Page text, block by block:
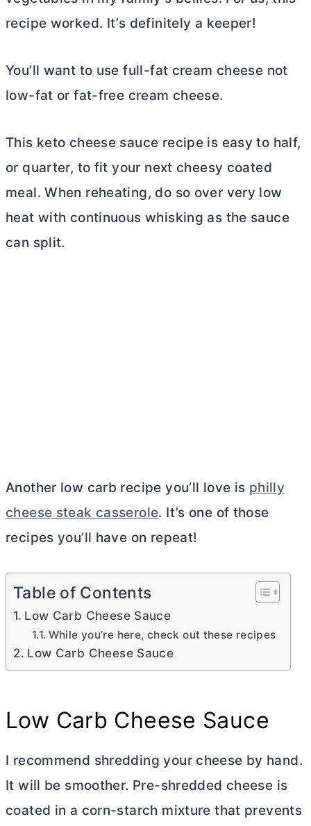
recipe worked. It’s definitely a keeper!
You’ll want to use full-fat cream cheese not
low-fat or fat-free cream cheese.
This keto cheese sauce recipe is easy to half,
or quarter, to fit your next cheesy coated
meal. When reheating, do so over very low
heat with continuous whisking as the sauce
can split.
Another low carb recipe you’ll love is philly
cheese steak casserole. It’s one of those
recipes you’ll have on repeat!
Table of Contents
Low Carb Cheese Sauce
While you’re here, check out these recipes
Low Carb Cheese Sauce
Low Carb Cheese Sauce
I recommend shredding your cheese by hand.
It will be smoother. Pre-shredded cheese is
coated in a corn-starch mixture that prevents